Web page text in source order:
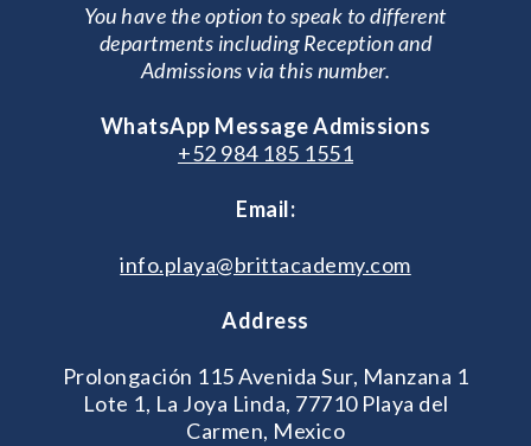
You have the option to speak to different
departments including Reception and
Admissions via this number.
WhatsApp Message Admissions
+52 984 185 1551
Email:
info.playa@brittacademy.com
Address
Prolongación 115 Avenida Sur, Manzana 1
Lote 1, La Joya Linda, 77710 Playa del
Carmen, Mexico